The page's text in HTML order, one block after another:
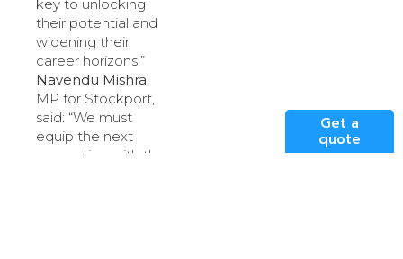
key to unlocking
their potential and
widening their
career horizons.”
Navendu Mishra,
MP for Stockport,
said: “We must
equip the next
generation with the
Get a
quote